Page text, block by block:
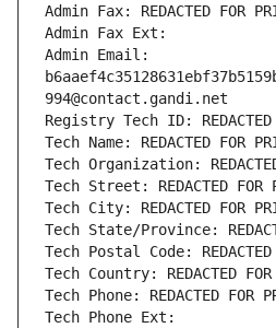
Admin Fax: REDACTED FOR
Admin Fax Ext:
Admin Email:
994@contact.gandi.net
Registry Tech ID: REDACTED
Tech Name: REDACTED FOR
Tech Organization:
Tech Street: REDACTED FOR
Tech City: REDACTED FOR
Tech State/Province:
Tech Postal Code: REDACTED
Tech Country: REDACTED FOR
Tech Phone: REDACTED FOR
Tech Phone Ext: